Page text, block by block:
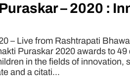
– 2020 :
– Live from Rashtrapati
Puraskar 2020 awards to
in the fields of
and a citati...